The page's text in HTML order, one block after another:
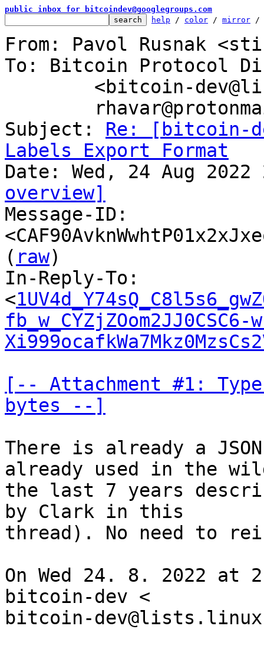
public inbox for bitcoindev@googlegroups.com
help / color / mirror /
From: Pavol Rusnak
To: Bitcoin Protocol
Subject: Re: [bitcoin-
Labels Export Format
overview]
Message-ID:
( raw)
In-Reply-To:
<
fb_w_CYZjZOom2JJ0CSC6-
[-- Attachment #1:
bytes --]
There is already a
already used in the
the last 7 years
by Clark in this
thread). No need to
On Wed 24. 8. 2022 at
bitcoin-dev <
bitcoin-